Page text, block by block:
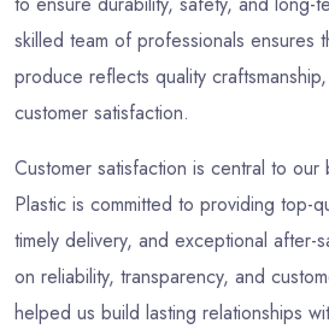
skilled team of professionals ensures
produce reflects quality
customer satisfaction.
Customer satisfaction is central to our
Plastic is committed to providing top-
timely delivery, and exceptional after-
on reliability, transparency, and
helped us build lasting relationships